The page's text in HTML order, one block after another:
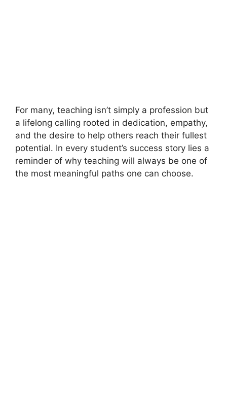
For many, teaching isn’t simply a profession but
a lifelong calling rooted in dedication, empathy,
and the desire to help others reach their fullest
potential. In every student’s success story lies a
reminder of why teaching will always be one of
the most meaningful paths one can choose.